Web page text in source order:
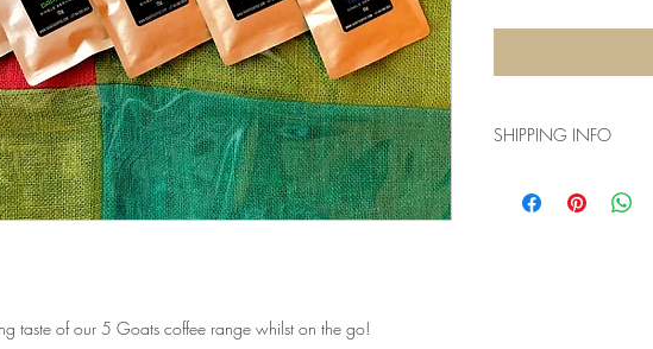
taste of our 5 Goats coffee range whilst on the go!
SHIPPING INFO
parcel with a total